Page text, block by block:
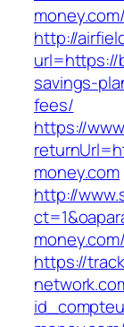
http://
url=https://
savings-
fees/
https://
money.com
http://
https://